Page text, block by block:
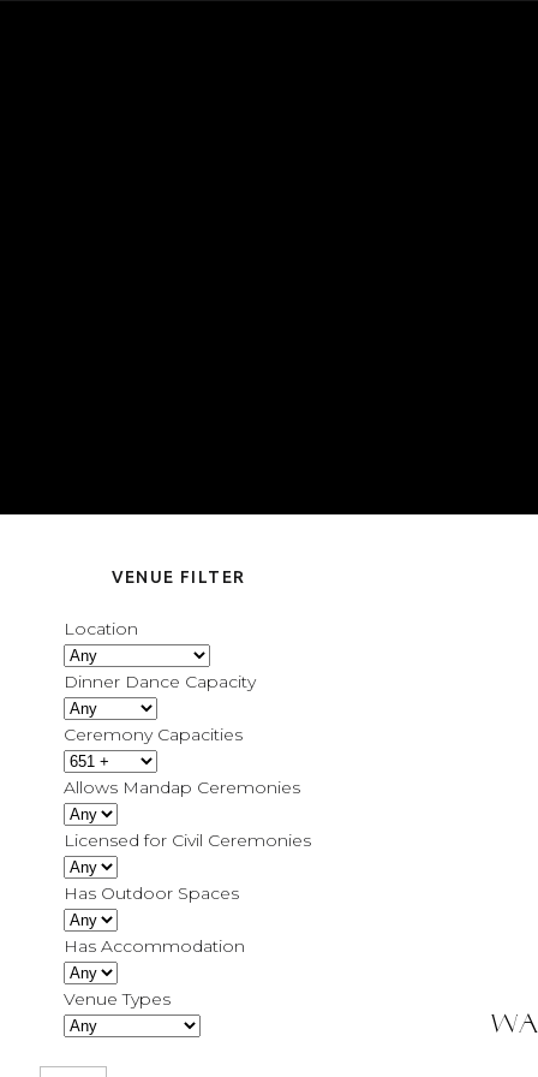
VENUE FILTER
Location
Dinner Dance Capacity
Ceremony Capacities
Allows Mandap Ceremonies
Licensed for Civil Ceremonies
Has Outdoor Spaces
Has Accommodation
Venue Types